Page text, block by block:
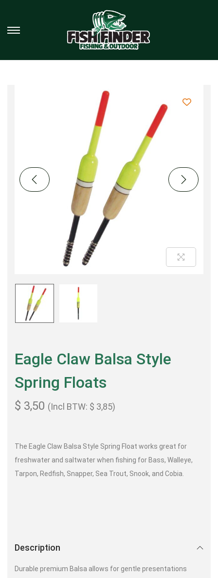
Eagle Claw Balsa Style
Spring Floats
$ 3,50 (Incl BTW: $ 3,85)
The Eagle Claw Balsa Style Spring Float works great for
freshwater and saltwater when fishing for Bass, Walleye,
Tarpon, Redfish, Snapper, Sea Trout, Snook, and Cobia.
Description
Durable premium Balsa allows for gentle presentations